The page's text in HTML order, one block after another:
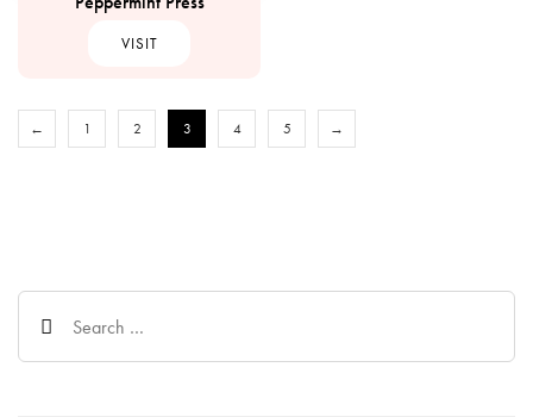
VISIT
← 1 2 3 4 5 →